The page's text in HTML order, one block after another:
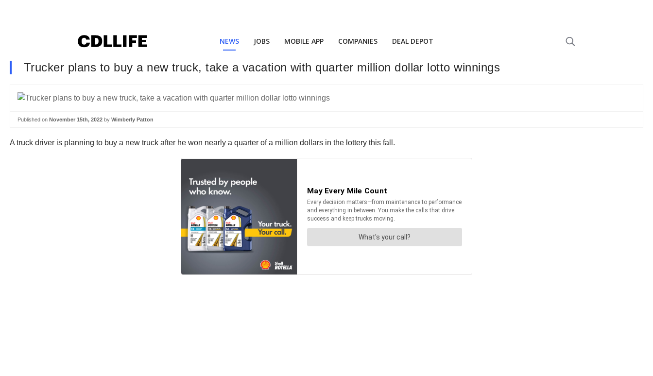
NEWS JOBS MOBILE APP COMPANIES DEAL DEPOT
Trucker plans to buy a new truck, take a vacation with quarter million dollar lotto winnings
Published on November 15th, 2022 by Wimberly Patton
A truck driver is planning to buy a new truck after he won nearly a quarter of a million dollars in the lottery this fall.